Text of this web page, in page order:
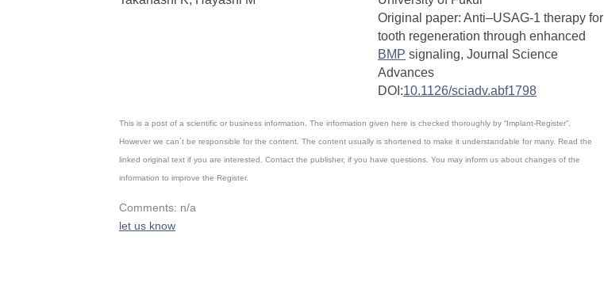
Original paper: Anti–USAG-1 therapy for
tooth regeneration through enhanced
BMP signaling, Journal Science
Advances
DOI:10.1126/sciadv.abf1798
This is a post of a scientific or business information. The information given here is checked thoroughly by “Implant-Register”.
However we can´t be responsible for the content. The content usually is shortened to make it understandable for many. Read the
linked original text if you are interested. Contact the publisher, if you have questions. You may inform us about changes of the
information to improve the Register.
Comments: n/a
let us know